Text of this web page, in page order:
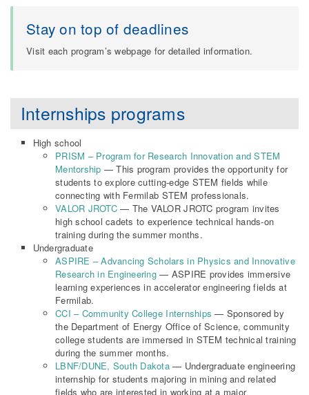
Stay on top of deadlines
Visit each program’s webpage for detailed information.
Internships programs
High school
PRISM – Program for Research Innovation and STEM
Mentorship — This program provides the opportunity for
students to explore cutting-edge STEM fields while
connecting with Fermilab STEM professionals.
VALOR JROTC— The VALOR JROTC program invites
high school cadets to experience technical hands-on
training during the summer months.
Undergraduate
ASPIRE – Advancing Scholars in Physics and Innovative
Research in Engineering— ASPIRE provides immersive
learning experiences in accelerator engineering fields at
Fermilab.
CCI – Community College Internships — Sponsored by
the Department of Energy Office of Science, community
college students are immersed in STEM technical training
during the summer months.
LBNF/DUNE, South Dakota— Undergraduate engineering
internship for students majoring in mining and related
fields who are interested in working at a major